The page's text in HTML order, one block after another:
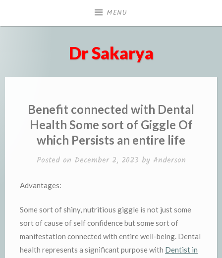
MENU
Dr Sakarya
Benefit connected with Dental
Health Some sort of Giggle Of
which Persists an entire life
Posted on December 2, 2023 by Anderson
Advantages:
Some sort of shiny, nutritious giggle is not just some
sort of cause of self confidence but some sort of
manifestation connected with entire well-being. Dental
health represents a significant purpose with Dentist in